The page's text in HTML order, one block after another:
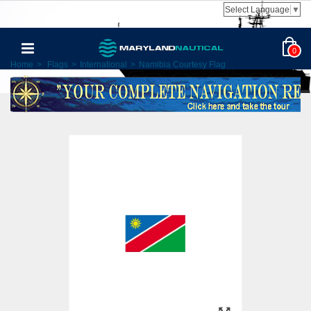
Select Language ▼
0
Home > Flags > International > Namibia Courtesy Flag